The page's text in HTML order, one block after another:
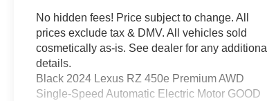
No hidden fees! Price subject to change. All
prices exclude tax & DMV. All vehicles sold
cosmetically as-is. See dealer for any additional
details.
Black 2024 Lexus RZ 450e Premium AWD
Single-Speed Automatic Electric Motor GOOD